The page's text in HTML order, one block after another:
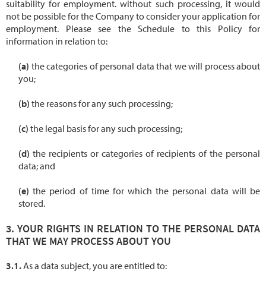
suitability for employment. without such processing, it would
not be possible for the Company to consider your application for
employment. Please see the Schedule to this Policy for
information in relation to:
the categories of personal data that we will process about
you;
the reasons for any such processing;
the legal basis for any such processing;
the recipients or categories of recipients of the personal
data; and
the period of time for which the personal data will be
stored.
YOUR RIGHTS IN RELATION TO THE PERSONAL DATA
THAT WE MAY PROCESS ABOUT YOU
As a data subject, you are entitled to: